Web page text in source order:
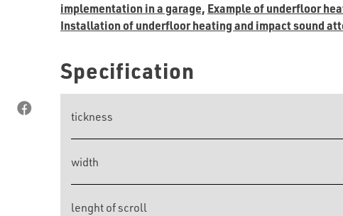
implementation in a garage, Example of underfloor
Installation of underfloor heating and impact sound
Specification
tickness
width
lenght of scroll